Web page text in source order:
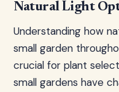
Natural Light
Understanding how
small garden
crucial for plant
small gardens have